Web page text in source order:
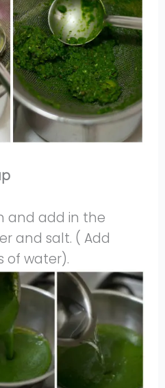
and add in the
and salt. ( Add
of water).